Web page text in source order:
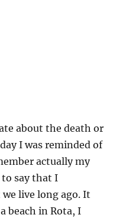
about the death or
I was reminded of
actually my
say that I
live long ago. It
beach in Rota, I